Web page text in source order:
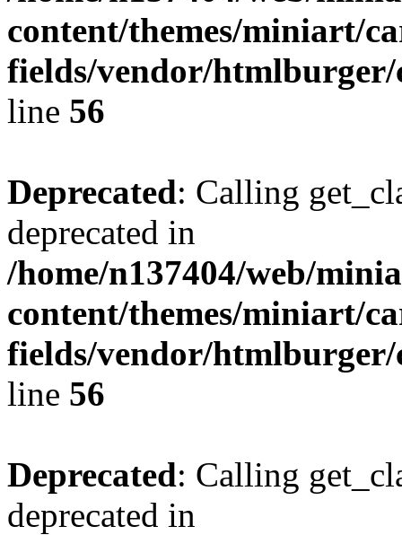
content/themes/miniart/
fields/vendor/
line 56
Deprecated: Calling
deprecated in
/home/n137404/web/
content/themes/miniart/
fields/vendor/
line 56
Deprecated: Calling
deprecated in